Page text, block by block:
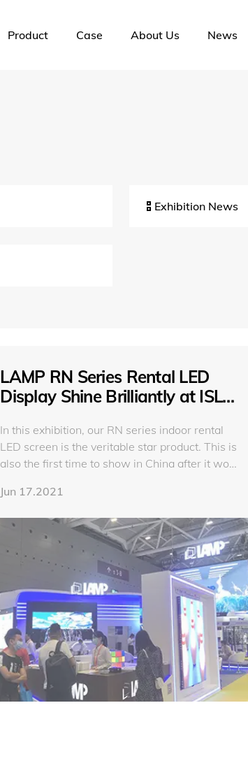
Product Case About Us News
Exhibition News
LAMP RN Series Rental LED
Display Shine Brilliantly at ISLE
In this exhibition, our RN series indoor rental
LED screen is the veritable star product. This is
also the first time to show in China after it won
Jun 17.2021